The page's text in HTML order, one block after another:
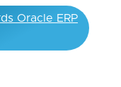
Oracle ERP